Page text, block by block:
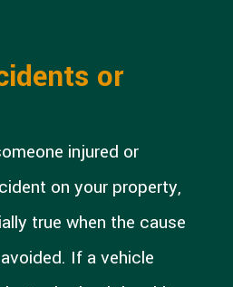
or
injured or
on your property,
true when the cause
If a vehicle